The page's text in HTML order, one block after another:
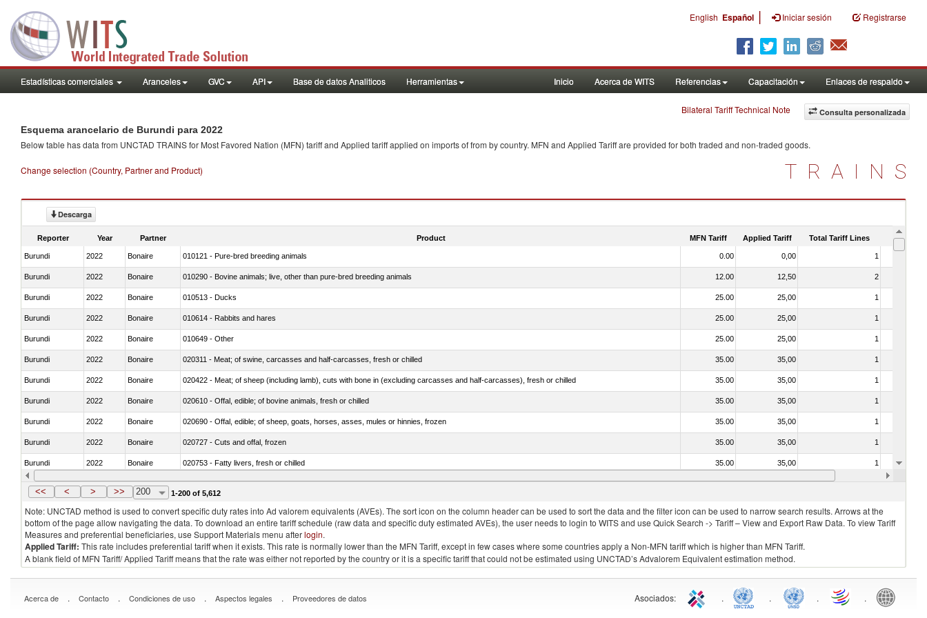
English Español | Iniciar sesión Registrarse
Estadísticas comerciales Aranceles GVC API Base de datos Analiticos Herramientas Inicio Acerca de WITS Referencias Capacitación Enlaces de respaldo
Consulta personalizada
Bilateral Tariff Technical Note
Esquema arancelario de Burundi para 2022
Below table has data from UNCTAD TRAINS for Most Favored Nation (MFN) tariff and Applied tariff applied on imports offrom by country. MFN and Applied Tariff are provided for both traded and non-traded goods.
Change selection (Country, Partner and Product) TRAINS
Descarga
Reporter Year Partner Product MFN Tariff Applied Tariff Total Tariff Lines Is
Burundi 2022 Bonaire 010121 - Pure-bred breeding animals 0.00 0,00 1
Burundi 2022 Bonaire 010290 - Bovine animals; live, other than pure-bred breeding animals 12.00 12,50 2
Burundi 2022 Bonaire 010513 - Ducks 25.00 25,00 1
Burundi 2022 Bonaire 010614 - Rabbits and hares 25.00 25,00 1
Burundi 2022 Bonaire 010649 - Other 25.00 25,00 1
Burundi 2022 Bonaire 020311 - Meat; of swine, carcasses and half-carcasses, fresh or chilled 35.00 35,00 1
Burundi 2022 Bonaire 020422 - Meat; of sheep (including lamb), cuts with bone in (excluding carcasses and half-carcasses), fresh or chilled 35.00 35,00 1
Burundi 2022 Bonaire 020610 - Offal, edible; of bovine animals, fresh or chilled 35.00 35,00 1
Burundi 2022 Bonaire 020690 - Offal, edible; of sheep, goats, horses, asses, mules or hinnies, frozen 35.00 35,00 1
Burundi 2022 Bonaire 020727 - Cuts and offal, frozen 35.00 35,00 1
Burundi 2022 Bonaire 020753 - Fatty livers, fresh or chilled 35.00 35,00 1
Burundi 2022 Bonaire 020860 - Of camels and other camelids (Camelidae) 35.00 35,00
<< < > >> 200 1-200 of 5,612
Note: UNCTAD method is used to convert specific duty rates into Ad valorem equivalents (AVEs). The sort icon on the column header can be used to sort the data and the filter icon can be used to narrow search results. Arrows at the
bottom of the page allow navigating the data. To download an entire tariff schedule (raw data and specific duty estimated AVEs), the user needs to login to WITS and use Quick Search -> Tariff – View and Export Raw Data. To view Tariff
Measures and preferential beneficiaries, use Support Materials menu afterlogin.
Applied Tariff: This rate includes preferential tariff when it exists. This rate is normally lower than the MFN Tariff, except in few cases where some countries apply a Non-MFN tariff which is higher than MFN Tariff.
A blank field of MFN Tariff/ Applied Tariff means that the rate was either not reported by the country or it is a specific tariff that could not be estimated using UNCTAD’s Advalorem Equivalent estimation method.
Acerca de . Contacto . Condiciones de uso . Aspectos legales . Proveedores de datos Asociados: . . . .